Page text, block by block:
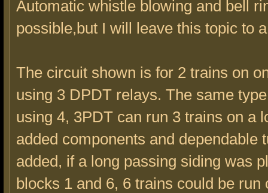
Automatic whistle blowing and bell
possible,but I will leave this topic to
The circuit shown is for 2 trains on
using 3 DPDT relays. The same
using 4, 3PDT can run 3 trains on a
added components and dependable
added, if a long passing siding was
blocks 1 and 6, 6 trains could be run